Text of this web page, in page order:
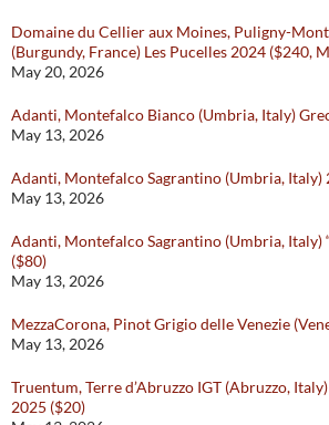
Domaine du Cellier aux Moines, Puligny-
(Burgundy, France) Les Pucelles 2024 ($240,
May 20, 2026
Adanti, Montefalco Bianco (Umbria, Italy)
May 13, 2026
Adanti, Montefalco Sagrantino (Umbria, Italy)
May 13, 2026
Adanti, Montefalco Sagrantino (Umbria, Italy)
($80)
May 13, 2026
MezzaCorona, Pinot Grigio delle Venezie
May 13, 2026
Truentum, Terre d’Abruzzo IGT (Abruzzo,
2025 ($20)